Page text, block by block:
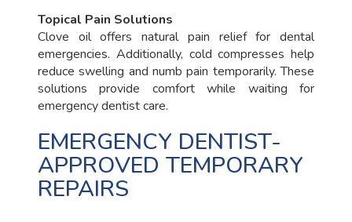
Topical Pain Solutions
Clove oil offers natural pain relief for dental
emergencies. Additionally, cold compresses help
reduce swelling and numb pain temporarily. These
solutions provide comfort while waiting for
emergency dentist care.
EMERGENCY DENTIST-
APPROVED TEMPORARY
REPAIRS